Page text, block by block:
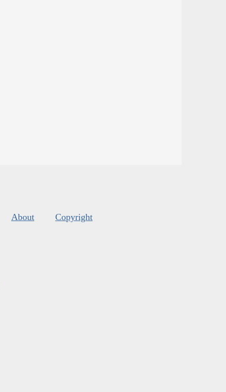
About Copyright